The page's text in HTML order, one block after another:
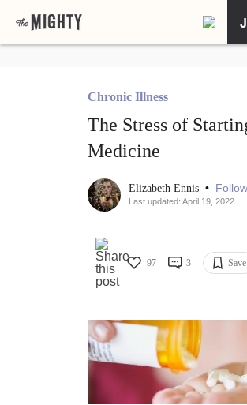
Chronic Illness
The Stress of
Medicine
Elizabeth Ennis • Follow
Last updated: April 19, 2022
97 3 Save